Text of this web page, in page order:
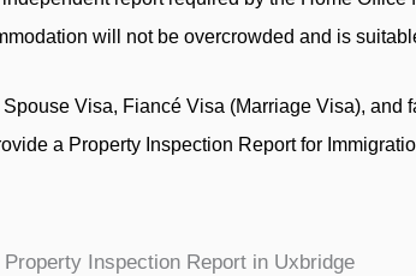
will not be overcrowded and is
Visa, Fiancé Visa (Marriage Visa), and
a Property Inspection Report for
Property Inspection Report in Uxbridge